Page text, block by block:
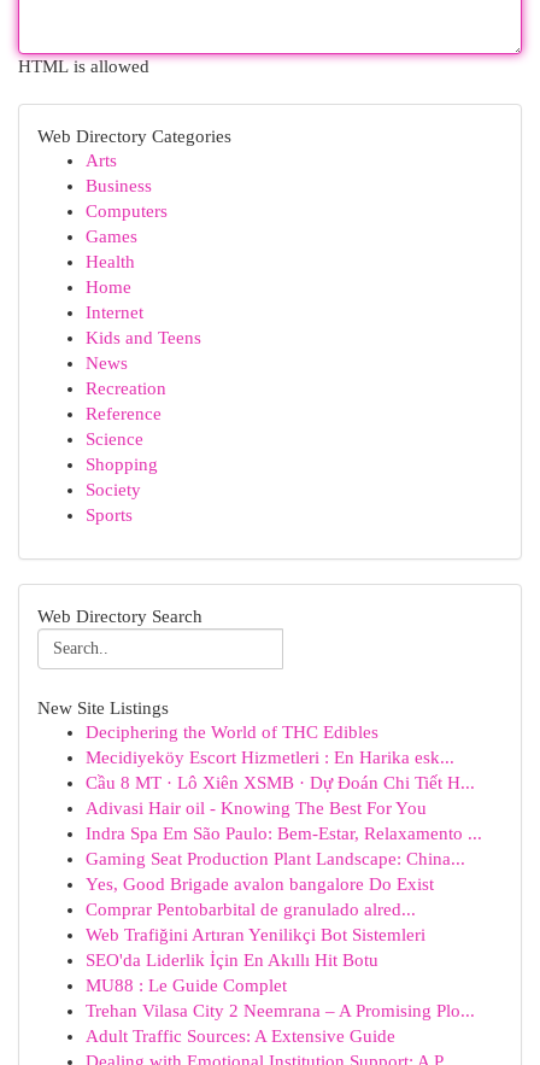
HTML is allowed
Web Directory Categories
Arts
Business
Computers
Games
Health
Home
Internet
Kids and Teens
News
Recreation
Reference
Science
Shopping
Society
Sports
Web Directory Search
New Site Listings
Deciphering the World of THC Edibles
Mecidiyeköy Escort Hizmetleri : En Harika esk...
Cầu 8 MT · Lô Xiên XSMB · Dự Đoán Chi Tiết H...
Adivasi Hair oil - Knowing The Best For You
Indra Spa Em São Paulo: Bem-Estar, Relaxamento ...
Gaming Seat Production Plant Landscape: China...
Yes, Good Brigade avalon bangalore Do Exist
Comprar Pentobarbital de granulado alred...
Web Trafiğini Artıran Yenilikçi Bot Sistemleri
SEO'da Liderlik İçin En Akıllı Hit Botu
MU88 : Le Guide Complet
Trehan Vilasa City 2 Neemrana – A Promising Plo...
Adult Traffic Sources: A Extensive Guide